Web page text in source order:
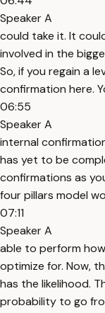
Speaker A
could take it. It
involved in the
So, if you regain a
confirmation here.
06:55
Speaker A
internal
has yet to be
confirmations as
four pillars model
07:11
Speaker A
able to perform
optimize for. Now,
has the likelihood.
probability to go